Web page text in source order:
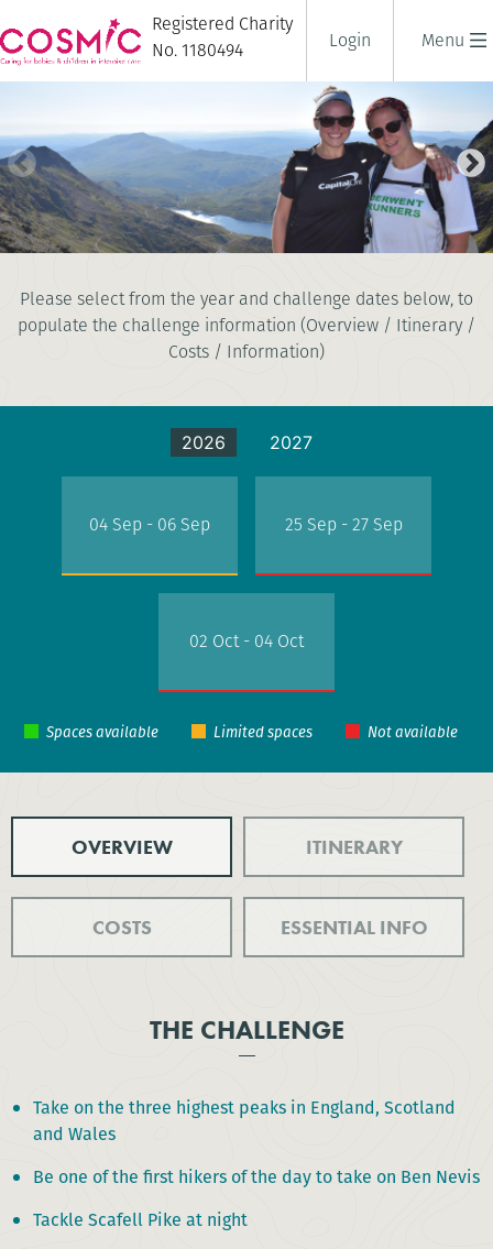
Menu
Registered Charity
No. 1180494
Login
NATIONAL THREE PEAKS
CHALLENGE
Please select from the year and challenge dates below, to
populate the challenge information (Overview / Itinerary /
Costs / Information)
2026 2027
04 Sep - 06 Sep 25 Sep - 27 Sep
02 Oct - 04 Oct
OVERVIEW ITINERARY
COSTS ESSENTIAL INFO
THE CHALLENGE
Take on the three highest peaks in England, Scotland
and Wales
Be one of the first hikers of the day to take on Ben Nevis
Tackle Scafell Pike at night